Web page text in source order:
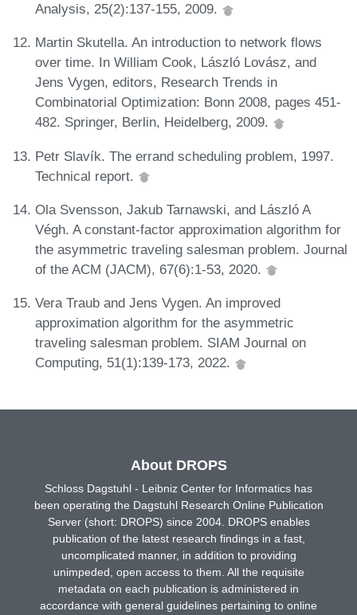
Analysis, 25(2):137-155, 2009.
Martin Skutella. An introduction to network flows
over time. In William Cook, László Lovász, and
Jens Vygen, editors, Research Trends in
Combinatorial Optimization: Bonn 2008, pages 451-
482. Springer, Berlin, Heidelberg, 2009.
Petr Slavík. The errand scheduling problem, 1997.
Technical report.
Ola Svensson, Jakub Tarnawski, and László A
Végh. A constant-factor approximation algorithm for
the asymmetric traveling salesman problem. Journal
of the ACM (JACM), 67(6):1-53, 2020.
Vera Traub and Jens Vygen. An improved
approximation algorithm for the asymmetric
traveling salesman problem. SIAM Journal on
Computing, 51(1):139-173, 2022.
About DROPS
Schloss Dagstuhl - Leibniz Center for Informatics has
been operating the Dagstuhl Research Online Publication
Server (short: DROPS) since 2004. DROPS enables
publication of the latest research findings in a fast,
uncomplicated manner, in addition to providing
unimpeded, open access to them. All the requisite
metadata on each publication is administered in
accordance with general guidelines pertaining to online